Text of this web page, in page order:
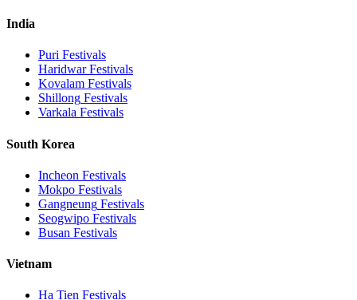
India
Puri Festivals
HaridwarFestivals
Kovalam Festivals
Shillong Festivals
Varkala Festivals
South Korea
Incheon Festivals
Mokpo Festivals
Gangneung Festivals
Seogwipo Festivals
Busan Festivals
Vietnam
Ha Tien Festivals